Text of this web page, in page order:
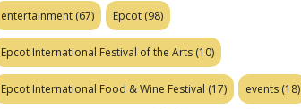
entertainment (67) Epcot (98)
Epcot International Festival of the Arts (10)
Epcot International Food & Wine Festival (17) events (18)